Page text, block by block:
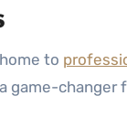
to
game-changer